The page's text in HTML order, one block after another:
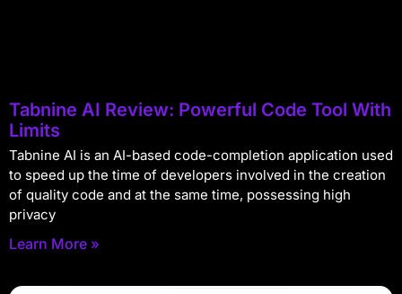
Tabnine AI Review: Powerful Code Tool With
Limits
Tabnine AI is an AI-based code-completion application used
to speed up the time of developers involved in the creation
of quality code and at the same time, possessing high
privacy
Learn More »